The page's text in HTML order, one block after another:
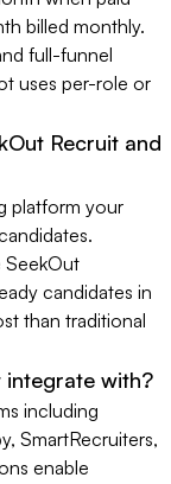
billed monthly.
full-funnel
uses per-role or
Recruit and
platform your
SeekOut
candidates in
than traditional
integrate with?
including
SmartRecruiters,
enable